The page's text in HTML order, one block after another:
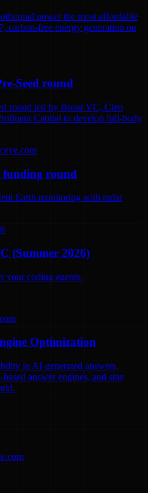
power the most affordable
carbon-free energy generation on
Seed round
round led by Boost VC, Cleo
Capital to develop full-body
funding round
Earth monitoring with radar
(Summer 2026)
your coding agents.
Optimization
in AI-generated answers,
answer engines, and stay